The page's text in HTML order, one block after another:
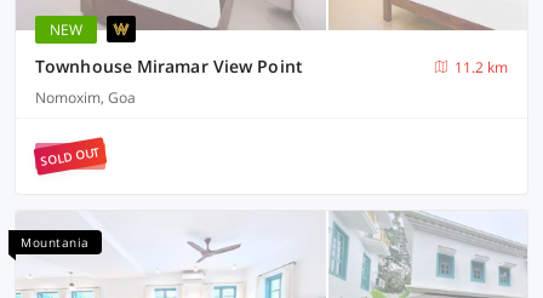
NEW
Townhouse Miramar View Point
11.2 km
Nomoxim, Goa
SOLD OUT
Mountania